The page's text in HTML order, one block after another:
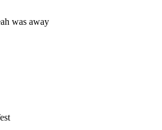
was away